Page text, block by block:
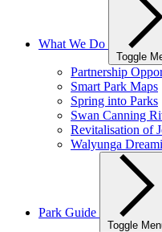
What We Do
Toggle
Partnership
Smart Park Maps
Spring into Parks
Swan Canning
Revitalisation of
Walyunga
Park Guide
Toggle